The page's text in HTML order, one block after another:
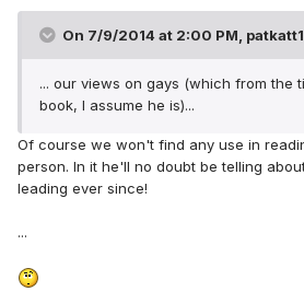
On 7/9/2014 at 2:00 PM,
... our views on gays (which from the
book, I assume he is)...
Of course we won't find any use in
person. In it he'll no doubt be telling
leading ever since!
...